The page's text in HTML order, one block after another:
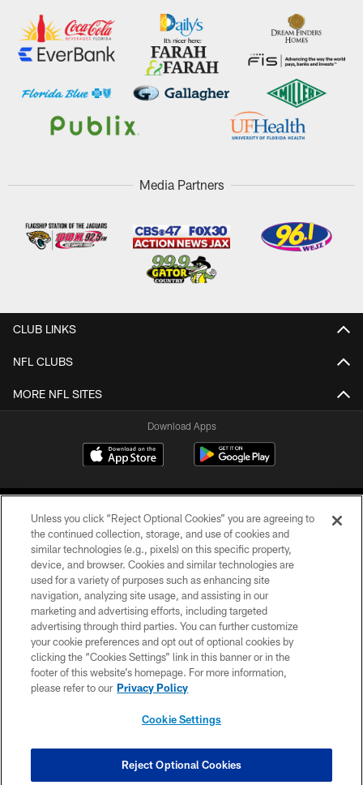
Media Partners
CLUB LINKS
NFL CLUBS
MORE NFL SITES
Download Apps
©2026 Jacksonville Jaguars, LLC. All Rights Reserved.
PRIVACY POLICY
ACCESSIBILITY
CONTACT US
SITE MAP
COOKIE SETTINGS
Unless you click “Reject Optional Cookies” you are agreeing to
the continued collection, storage, and use of cookies and
similar technologies (e.g., pixels) on this specific property,
device, and browser. Cookies and similar technologies are
used for a variety of purposes such as enhancing site
navigation, analyzing site usage, and assisting in our
marketing and advertising efforts, including targeted
advertising through third parties. You can further customize
your cookie preferences and opt out of optional cookies by
clicking the “Cookies Settings” link in this banner or in the
footer of this website’s homepage. For more information,
please refer to our Privacy Policy
Cookie Settings
Reject Optional Cookies